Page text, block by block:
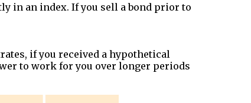
in an index. If you sell a bond prior to
if you received a hypothetical
to work for you over longer periods